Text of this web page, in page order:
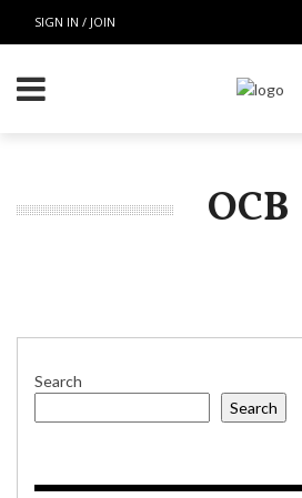
SIGN IN / JOIN
OCB
Search
Search